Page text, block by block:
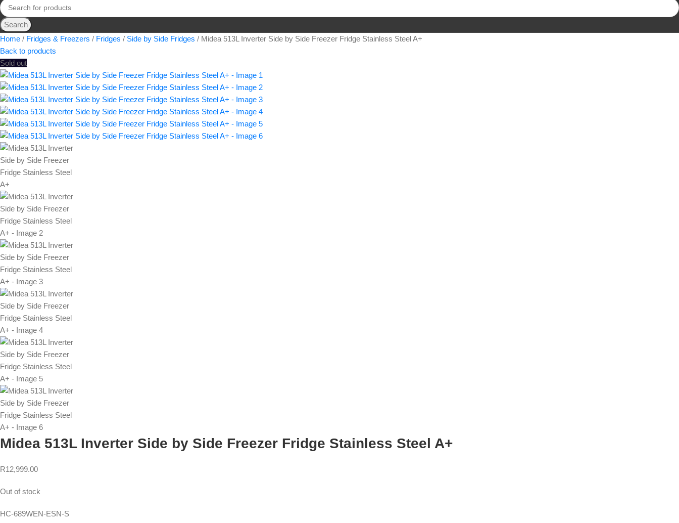
Search
Home
Fridges & Freezers Fridges Side by Side Fridges
Midea 513L Inverter Side by Side Freezer Fridge Stainless Steel A+
Back to products
Sold out
Midea 513L Inverter Side by Side Freezer Fridge Stainless Steel A+
R12,999.00
Out of stock
HC-689WEN-ESN-S